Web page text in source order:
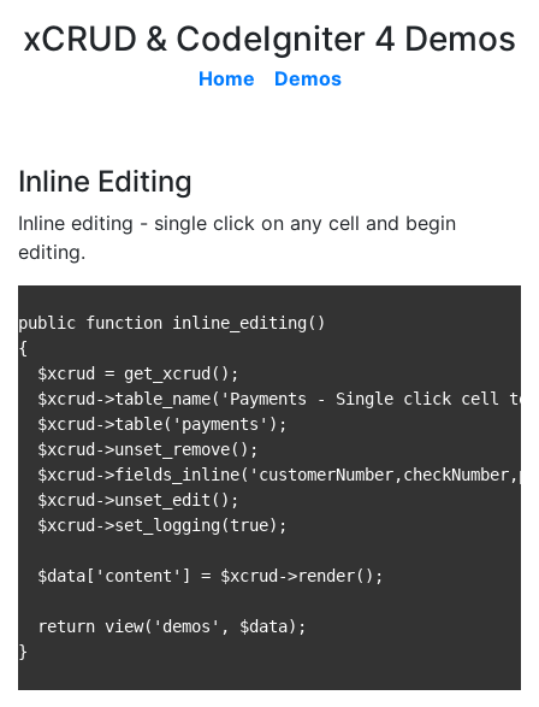
xCRUD & CodeIgniter 4 Demos
Home Demos
Inline Editing
Inline editing - single click on any cell and begin
editing.
public function inline_editing()
{
  $xcrud = get_xcrud();
$xcrud->table_name('Payments - Single click cell to
  $xcrud->table('payments');
  $xcrud->unset_remove();
$xcrud-
  $xcrud->unset_edit();
  $xcrud->set_logging(true);
  $data['content'] = $xcrud->render();
  return view('demos', $data);
}